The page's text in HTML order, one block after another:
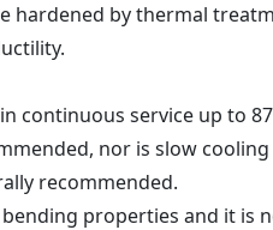
hardened by thermal
continuous service up to
nor is slow
recommended.
properties and it is